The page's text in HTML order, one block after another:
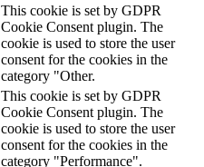
This cookie is set by GDPR
Cookie Consent plugin. The
cookie is used to store the user
consent for the cookies in the
category "Other.
This cookie is set by GDPR
Cookie Consent plugin. The
cookie is used to store the user
consent for the cookies in the
category "Performance".